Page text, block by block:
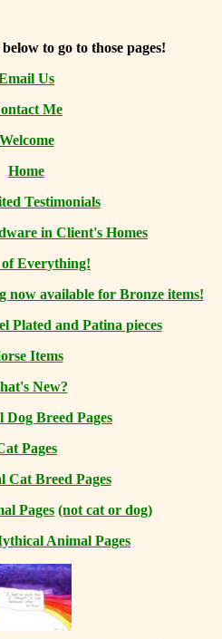
to go to those pages!
Us
Me
Welcome
Home
Testimonials
in Client's Homes
of Everything!
now available for Bronze items!
Plated and Patina pieces
Items
New?
Breed Pages
Pages
Cat Breed Pages
Pages (not cat or dog)
Animal Pages